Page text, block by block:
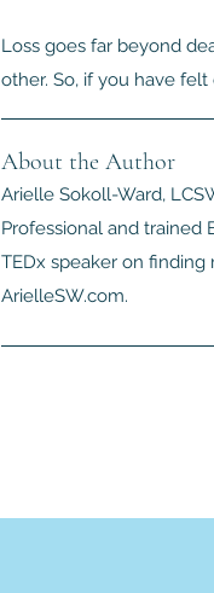
Loss goes far beyond
other. So, if you have
About the Author
Arielle Sokoll-Ward,
Professional and trained
TEDx speaker on finding
ArielleSW.com.